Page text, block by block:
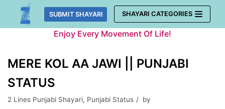
Skip
SUBMIT SHAYARI SHAYARI CATEGORIES
Enjoy Every Movement Of Life!
MERE KOL AA JAWI || PUNJABI
STATUS
2 Lines Punjabi Shayari, Punjabi Status
by